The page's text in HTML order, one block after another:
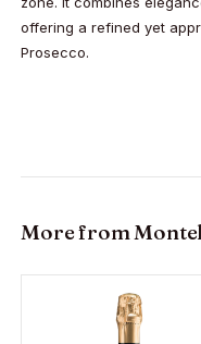
offering a refined yet
Prosecco.
More from